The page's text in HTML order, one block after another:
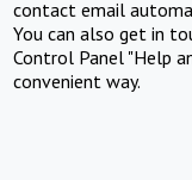
contact email
You can also get in
Control Panel "Help
convenient way.